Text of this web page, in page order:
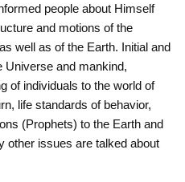
people about Himself
and motions of the
well as of the Earth. Initial and
Universe and mankind,
of individuals to the world of
life standards of behavior,
(Prophets) to the Earth and
other issues are talked about